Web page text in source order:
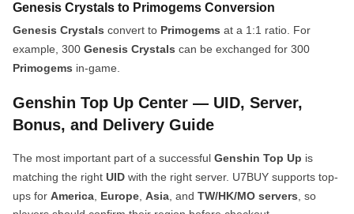
Genesis Crystals to Primogems Conversion
Genesis Crystals convert to Primogems at a 1:1 ratio. For
example, 300 Genesis Crystals can be exchanged for 300
Primogems in-game.
Genshin Top Up Center — UID, Server,
Bonus, and Delivery Guide
The most important part of a successful Genshin Top Up is
matching the right UID with the right server. U7BUY supports top-
ups for America Europe Asia , and TW/HK/MO servers , so